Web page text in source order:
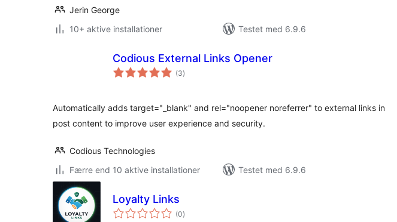
Jerin George
10+ aktive installationer
Testet med 6.9.6
Codious External Links Opener
(3totale
bedømmelser
)
Automatically adds target="_blank" and rel="noopener noreferrer" to external links in
post content to improve user experience and security.
Codious Technologies
Færre end 10 aktive installationer
Testet med 6.9.6
Loyalty Links
(0totale
bedømmelser
)